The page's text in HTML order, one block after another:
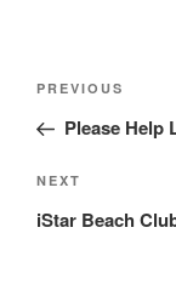
Post
Previous
Post
PREVIOUS
Please Help
Next
Post
NEXT
iStar Beach